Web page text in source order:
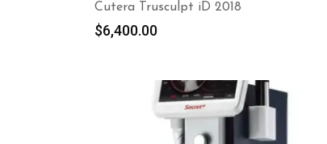
Cutera Trusculpt iD 2018
$6,400.00